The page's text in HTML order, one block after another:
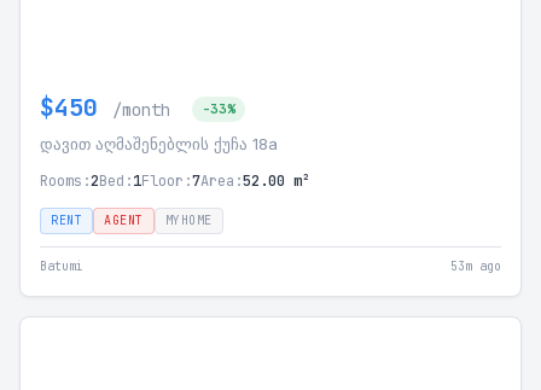
$450 /month -33%
დავით აღმაშენებლის ქუჩა 18a
Rooms:2Bed:1Floor:7Area:52.00 m²
RENT AGENT MYHOME
Batumi 53m ago